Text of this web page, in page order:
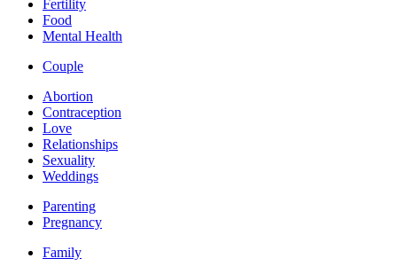
Fertility
Food
Mental Health
Couple
Abortion
Contraception
Love
Relationships
Sexuality
Weddings
Parenting
Pregnancy
Family